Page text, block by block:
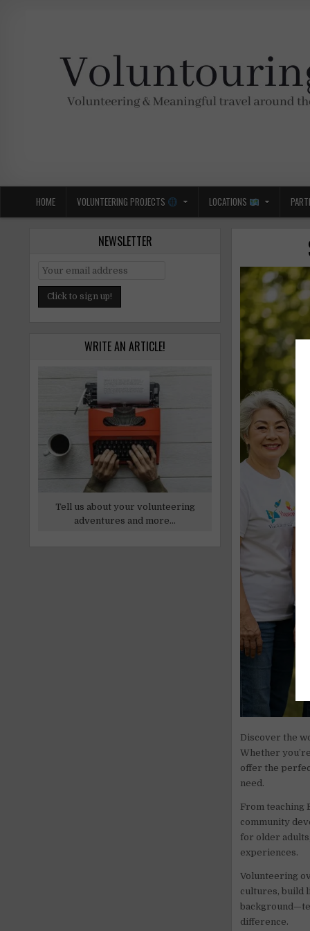
HOME VOLUNTEERING PROJECTS LOCATIONS
Discover the
Whether
offer the
need.
From teaching
community
for older
experiences.
Volunteering
cultures, build
difference.
NEWSLETTER
WRITE AN ARTICLE!
Tell us about your volunteering
adventures and more...